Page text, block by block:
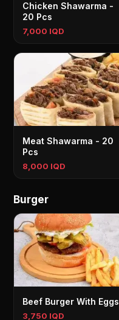
Chicken Shawarma -
20 Pcs
7,000 IQD
Meat Shawarma - 20
Pcs
8,000 IQD
Burger
Beef Burger With Eggs
3,750 IQD